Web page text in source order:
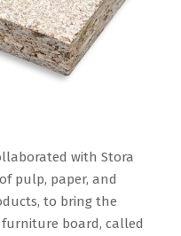
with Stora
pulp, paper, and
to bring the
board, called